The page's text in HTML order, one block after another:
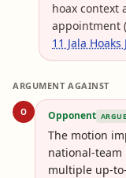
hoax context
appointment
11 Jala Hoaks
ARGUMENT AGAINST
O Opponent
The motion
national-
multiple up-